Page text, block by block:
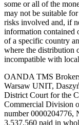
some or all of the
may not be suitable
risks involved and, if
information contained
of a specific country
where the distribution
incompatible with
OANDA TMS
Warsaw UNIT,
District Court for the
Commercial Division
number 0000204776,
3,537.560 paid in